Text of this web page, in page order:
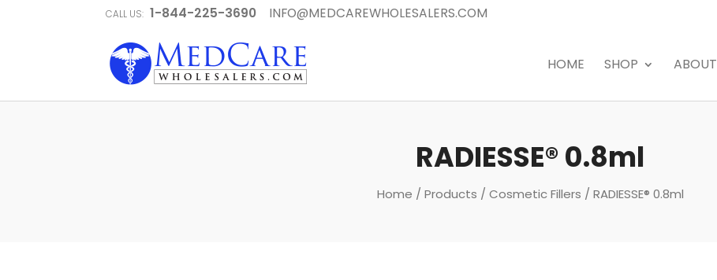
CALL US: 1-844-225-3690 INFO@MEDCAREWHOLESALERS.COM
HOME SHOP ABOUT
RADIESSE® 0.8ml
Home / Products / Cosmetic Fillers / RADIESSE® 0.8ml